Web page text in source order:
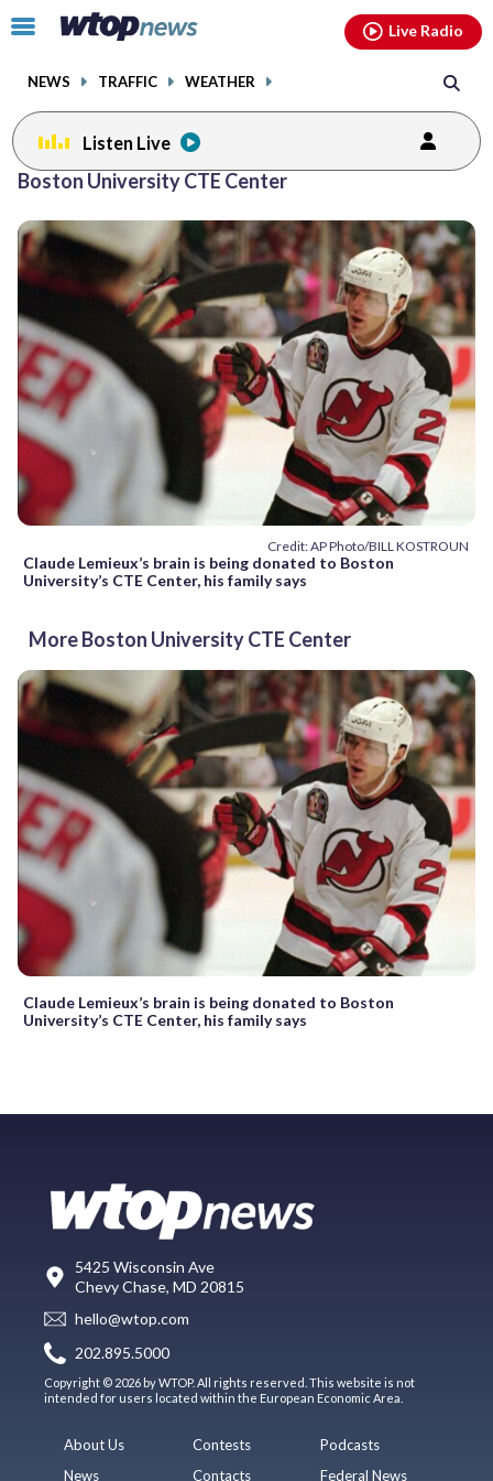
Click
toggle
menu.
NEWS TRAFFIC WEATHER
Live Radio
Listen Live
Boston University CTE Center
Credit: AP Photo/BILL KOSTROUN
Claude Lemieux’s brain is being donated to Boston
University’s CTE Center, his family says
More Boston University CTE Center
Claude Lemieux’s brain is being donated to Boston
University’s CTE Center, his family says
5425 Wisconsin Ave
Chevy Chase, MD 20815
hello@wtop.com
202.895.5000
Copyright © 2026 by WTOP. All rights reserved. This website is not
intended for users located within the European Economic Area.
About Us
News
Contests
Contacts
Podcasts
Federal News
facebookinstagram youtubethreads